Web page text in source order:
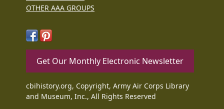
OTHER AAA GROUPS
Get Our Monthly Electronic Newsletter
cbihistory.org, Copyright, Army Air Corps Library
and Museum, Inc., All Rights Reserved